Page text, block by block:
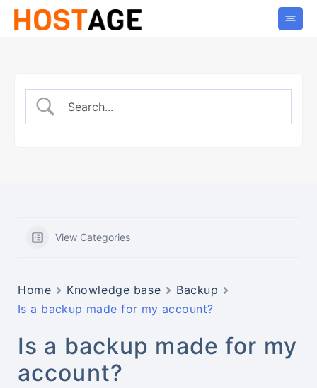
View Categories
Home Knowledge base
Backup
Is a backup made for my account?
Is a backup made for my
account?